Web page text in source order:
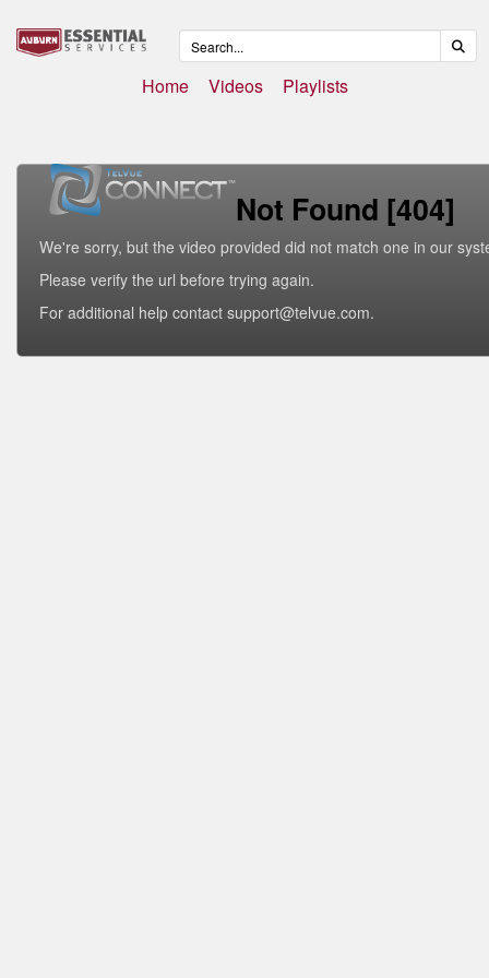
Home Videos Playlists
Not Found [404]
We're sorry, but the video provided did not match one in our
Please verify the url before trying again.
For additional help contact support@telvue.com.